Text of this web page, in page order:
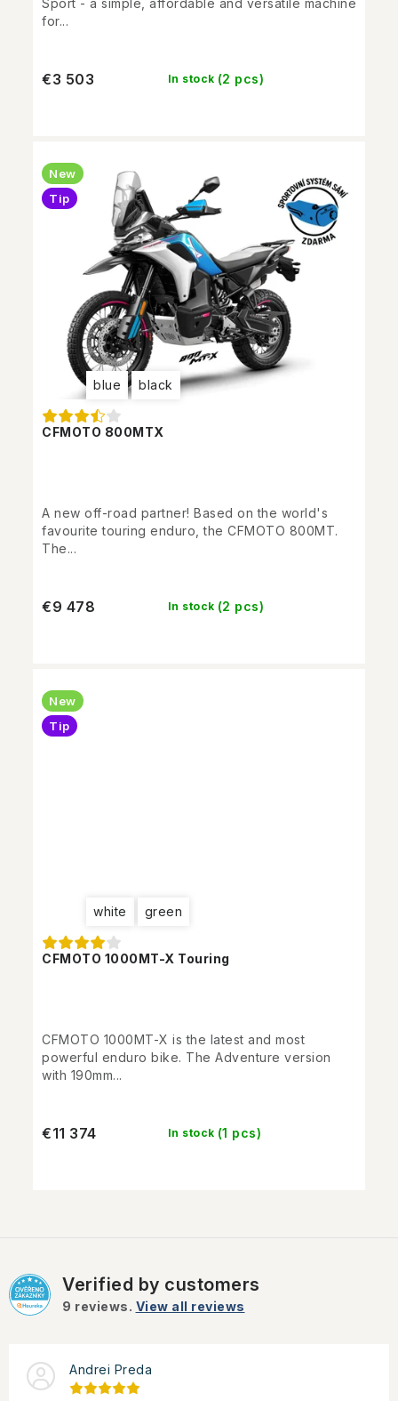
In stock (2 pcs)
€3 503
Sport - a simple, affordable and versatile machine
for...
CFMOTO 800MTX
New
Tip
blue black
In stock (2 pcs)
€9 478
A new off-road partner! Based on the world's
favourite touring enduro, the CFMOTO 800MT.
The...
CFMOTO 1000MT-X Touring
New
Tip
white green
In stock (1 pcs)
€11 374
CFMOTO 1000MT-X is the latest and most
powerful enduro bike. The Adventure version
with 190mm...
Verified by customers
9 reviews. View all reviews
Andrei Preda